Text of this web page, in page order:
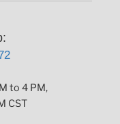
to 4 PM,
CST